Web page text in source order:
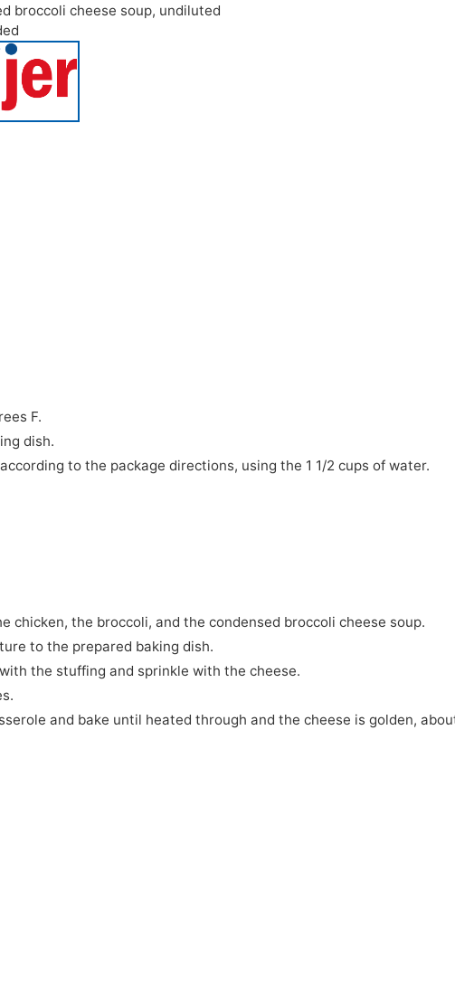
broccoli cheese soup, undiluted
F.
dish.
to the package directions, using the 1 1/2 cups of water.
chicken, the broccoli, and the condensed broccoli cheese soup.
to the prepared baking dish.
the stuffing and sprinkle with the cheese.
and bake until heated through and the cheese is golden,